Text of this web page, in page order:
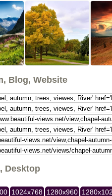
Blog, Website
Desktop
1024x768 1280x960